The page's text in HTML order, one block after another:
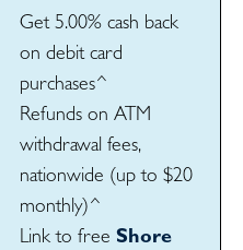
Get 5.00% cash back
on debit card
purchases^
Refunds on ATM
withdrawal fees,
nationwide (up to $20
monthly)^
Link to free Shore